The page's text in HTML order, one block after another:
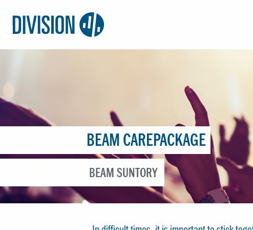
Logo:
Division4
BEAM CAREPACKAGE
BEAM SUNTORY